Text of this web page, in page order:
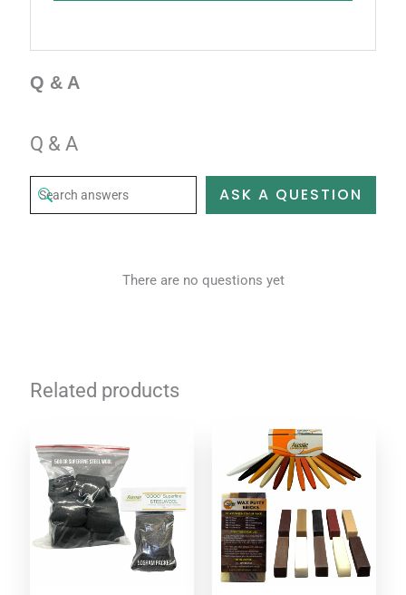
Q & A
Q & A
ASK A QUESTION
There are no questions yet
Related products
range:
$6.95
through
$39.95
multiple
variants.
options